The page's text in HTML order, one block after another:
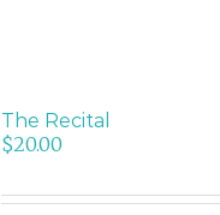
The Recital
$20.00